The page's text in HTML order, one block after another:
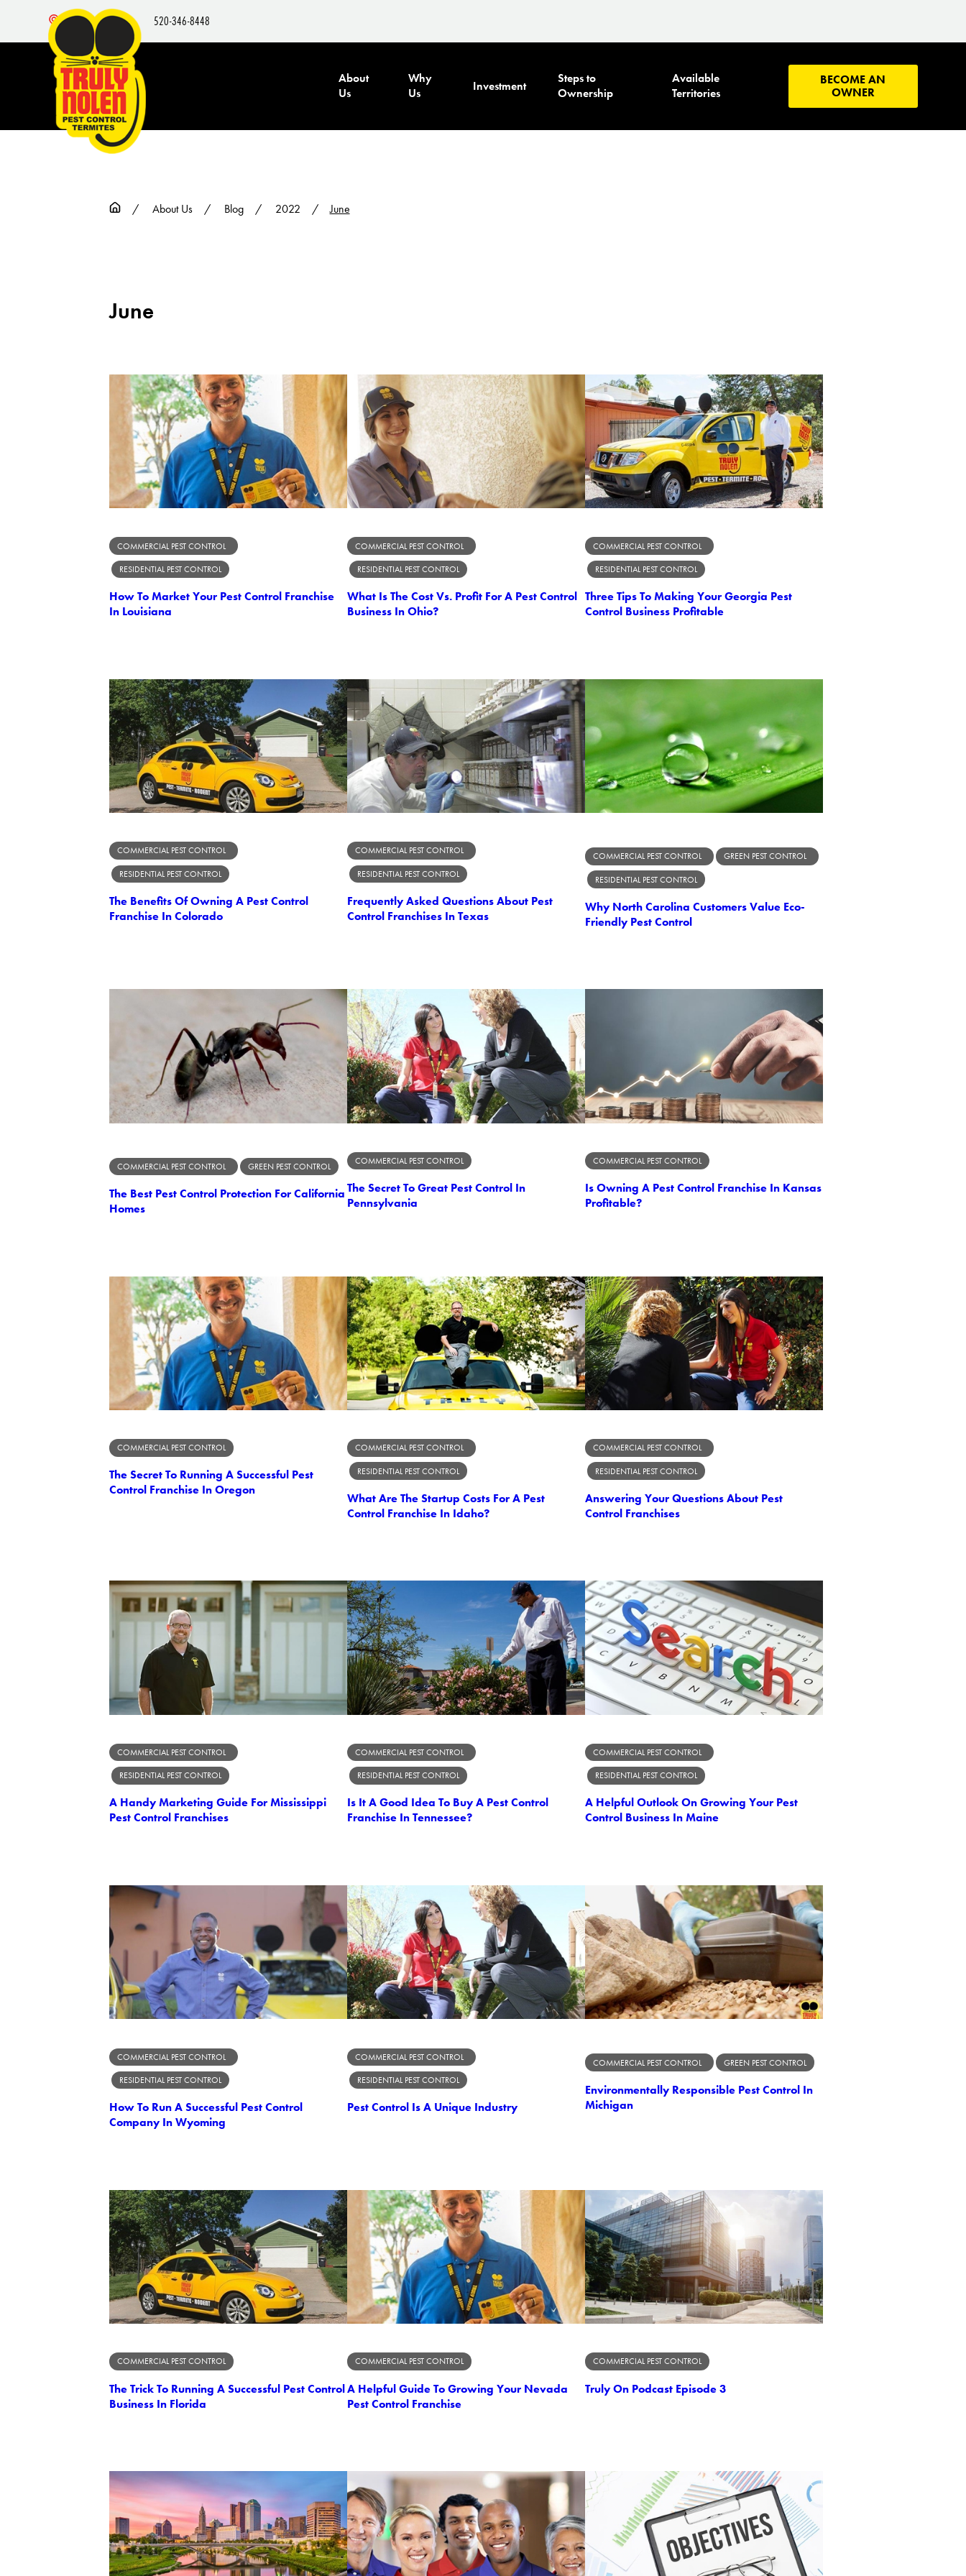
Nearby Locations 520-346-8448
About
Us
Why
Us
Investment
Steps to
Ownership
Available
Territories
BECOME AN
OWNER
About Us Blog 2022 June
June
COMMERCIAL PEST CONTROL
RESIDENTIAL PEST CONTROL
How To Market Your Pest Control Franchise
In Louisiana
COMMERCIAL PEST CONTROL
RESIDENTIAL PEST CONTROL
What Is The Cost Vs. Profit For A Pest Control
Business In Ohio?
COMMERCIAL PEST CONTROL
RESIDENTIAL PEST CONTROL
Three Tips To Making Your Georgia Pest
Control Business Profitable
COMMERCIAL PEST CONTROL
RESIDENTIAL PEST CONTROL
The Benefits Of Owning A Pest Control
Franchise In Colorado
COMMERCIAL PEST CONTROL
RESIDENTIAL PEST CONTROL
Frequently Asked Questions About Pest
Control Franchises In Texas
COMMERCIAL PEST CONTROL GREEN PEST CONTROL
RESIDENTIAL PEST CONTROL
Why North Carolina Customers Value Eco-
Friendly Pest Control
COMMERCIAL PEST CONTROL GREEN PEST CONTROL
The Best Pest Control Protection For California
Homes
COMMERCIAL PEST CONTROL
The Secret To Great Pest Control In
Pennsylvania
COMMERCIAL PEST CONTROL
Is Owning A Pest Control Franchise In Kansas
Profitable?
COMMERCIAL PEST CONTROL
The Secret To Running A Successful Pest
Control Franchise In Oregon
COMMERCIAL PEST CONTROL
RESIDENTIAL PEST CONTROL
What Are The Startup Costs For A Pest
Control Franchise In Idaho?
COMMERCIAL PEST CONTROL
RESIDENTIAL PEST CONTROL
Answering Your Questions About Pest
Control Franchises
COMMERCIAL PEST CONTROL
RESIDENTIAL PEST CONTROL
A Handy Marketing Guide For Mississippi
Pest Control Franchises
COMMERCIAL PEST CONTROL
RESIDENTIAL PEST CONTROL
Is It A Good Idea To Buy A Pest Control
Franchise In Tennessee?
COMMERCIAL PEST CONTROL
RESIDENTIAL PEST CONTROL
A Helpful Outlook On Growing Your Pest
Control Business In Maine
COMMERCIAL PEST CONTROL
RESIDENTIAL PEST CONTROL
How To Run A Successful Pest Control
Company In Wyoming
COMMERCIAL PEST CONTROL
RESIDENTIAL PEST CONTROL
Pest Control Is A Unique Industry
COMMERCIAL PEST CONTROL GREEN PEST CONTROL
Environmentally Responsible Pest Control In
Michigan
COMMERCIAL PEST CONTROL
The Trick To Running A Successful Pest Control
Business In Florida
COMMERCIAL PEST CONTROL
A Helpful Guide To Growing Your Nevada
Pest Control Franchise
COMMERCIAL PEST CONTROL
Truly On Podcast Episode 3